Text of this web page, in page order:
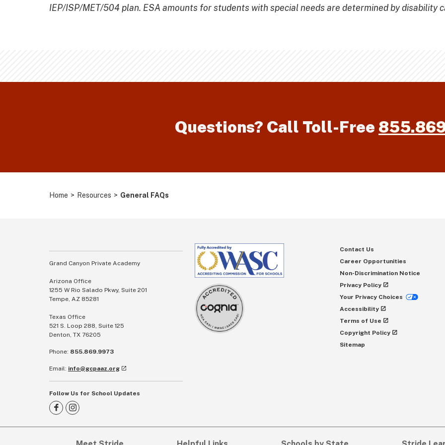
IEP/ISP/MET/504 plan. ESA amounts for students with special needs are determined by disability
Questions? Call Toll-Free
Home > Resources > General FAQs
Grand Canyon Private Academy
Arizona Office
1255 W Rio Salado Pkwy, Suite 201
Tempe, AZ 85281
Texas Office
521 S. Loop 288, Suite 125
Denton, TX 76205
Phone: 855.869.9973
Email: info@gcpaaz.org
Follow Us for School Updates
Contact Us
Career Opportunities
Non-Discrimination Notice
Privacy Policy
Your Privacy Choices
Accessibility
Terms of Use
Copyright Policy
Sitemap